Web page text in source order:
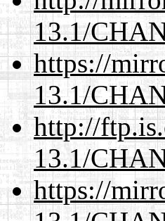
13.1/
https://
13.1/
http://
13.1/
https://